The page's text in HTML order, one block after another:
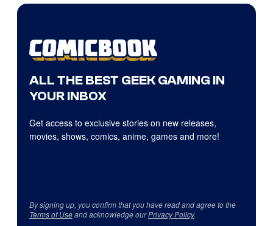
ALL THE BEST GEEK GAMING IN
YOUR INBOX
Get access to exclusive stories on new releases,
movies, shows, comics, anime, games and more!
By signing up, you confirm that you have read and agree to the
Terms of Useand acknowledge ourPrivacy Policy.